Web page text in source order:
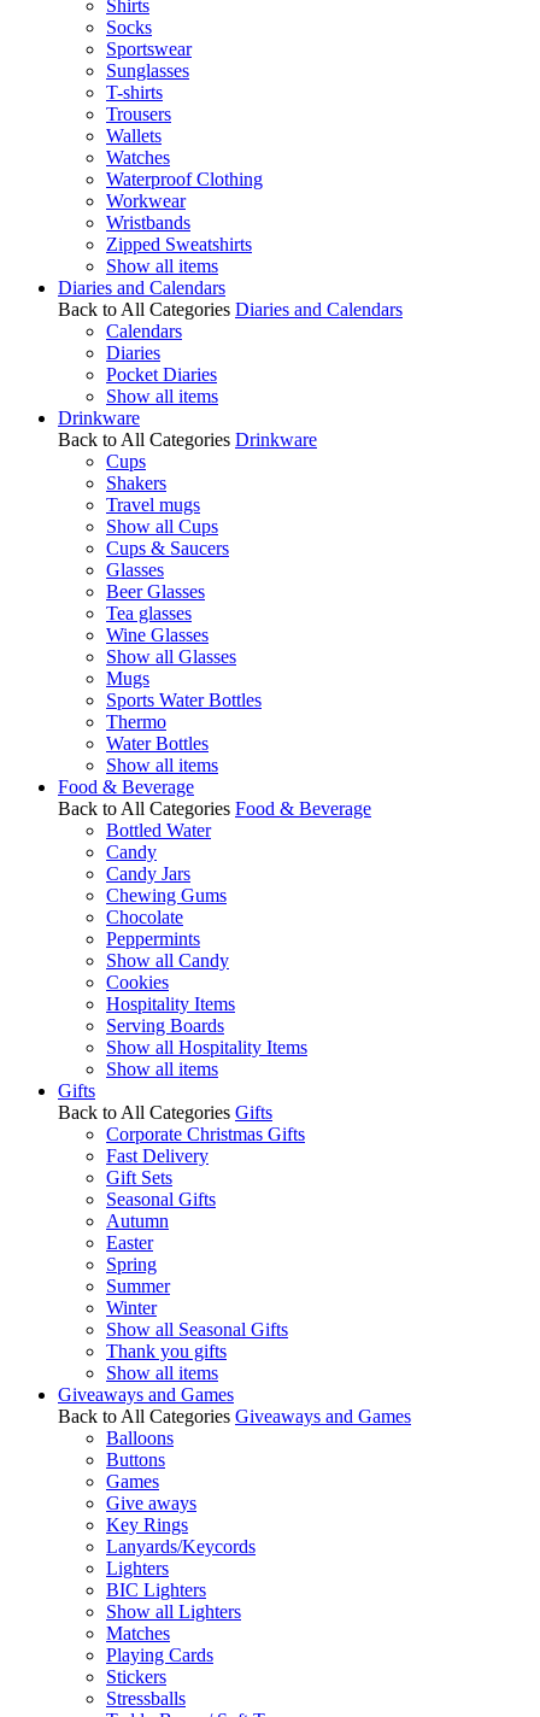
Shirts
Socks
Sportswear
Sunglasses
T-shirts
Trousers
Wallets
Watches
Waterproof Clothing
Workwear
Wristbands
Zipped Sweatshirts
Show all items
Diaries and Calendars
Back to All Categories Diaries and Calendars
Calendars
Diaries
Pocket Diaries
Show all items
Drinkware
Back to All Categories Drinkware
Cups
Shakers
Travel mugs
Show all Cups
Cups & Saucers
Glasses
Beer Glasses
Tea glasses
Wine Glasses
Show all Glasses
Mugs
Sports Water Bottles
Thermo
Water Bottles
Show all items
Food & Beverage
Back to All Categories Food & Beverage
Bottled Water
Candy
Candy Jars
Chewing Gums
Chocolate
Peppermints
Show all Candy
Cookies
Hospitality Items
Serving Boards
Show all Hospitality Items
Show all items
Gifts
Back to All Categories Gifts
Corporate Christmas Gifts
Fast Delivery
Gift Sets
Seasonal Gifts
Autumn
Easter
Spring
Summer
Winter
Show all Seasonal Gifts
Thank you gifts
Show all items
Giveaways and Games
Back to All Categories Giveaways and Games
Balloons
Buttons
Games
Give aways
Key Rings
Lanyards/Keycords
Lighters
BIC Lighters
Show all Lighters
Matches
Playing Cards
Stickers
Stressballs